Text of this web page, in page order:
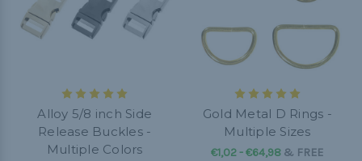
Alloy 5/8 inch Side
Release Buckles -
Multiple Colors
Gold Metal D Rings -
Multiple Sizes
€1,02 - €64,98 & FREE